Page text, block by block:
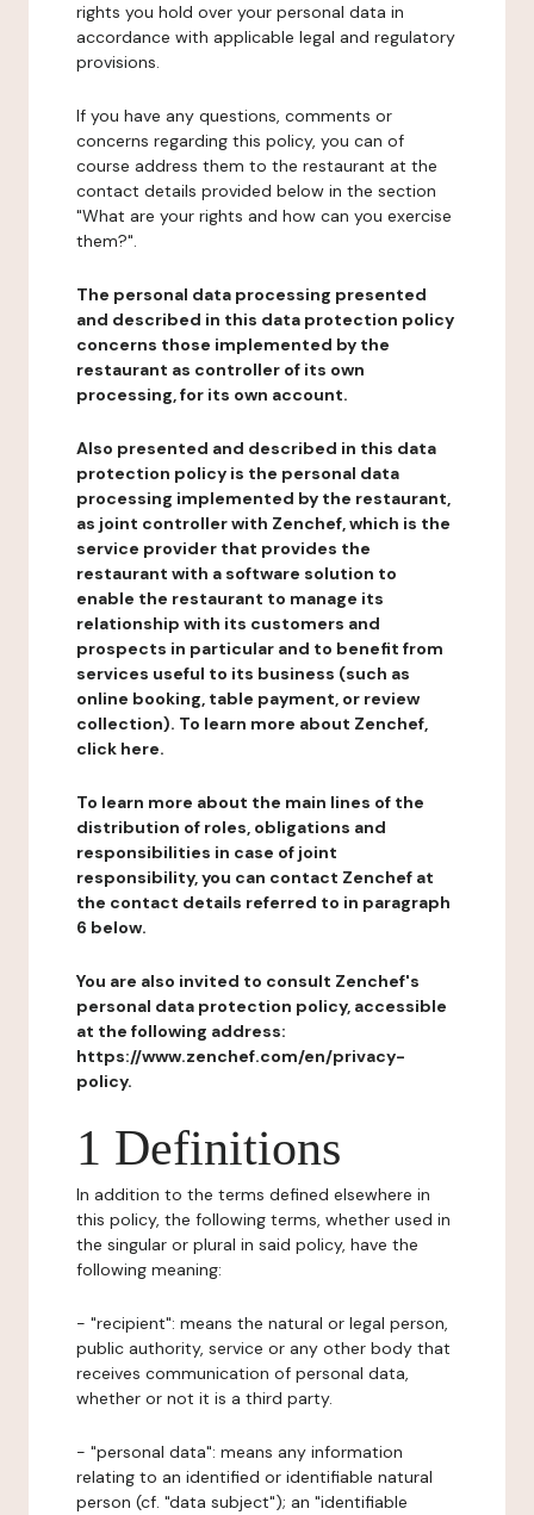
rights you hold over your personal data in
accordance with applicable legal and regulatory
provisions.
If you have any questions, comments or
concerns regarding this policy, you can of
course address them to the restaurant at the
contact details provided below in the section
"What are your rights and how can you exercise
them?".
The personal data processing presented
and described in this data protection policy
concerns those implemented by the
restaurant as controller of its own
processing, for its own account.
Also presented and described in this data
protection policy is the personal data
processing implemented by the restaurant,
as joint controller with Zenchef, which is the
service provider that provides the
restaurant with a software solution to
enable the restaurant to manage its
relationship with its customers and
prospects in particular and to benefit from
services useful to its business (such as
online booking, table payment, or review
collection). To learn more about Zenchef,
click here.
To learn more about the main lines of the
distribution of roles, obligations and
responsibilities in case of joint
responsibility, you can contact Zenchef at
the contact details referred to in paragraph
6 below.
You are also invited to consult Zenchef's
personal data protection policy, accessible
at the following address:
https://www.zenchef.com/en/privacy-
policy.
1 Definitions
In addition to the terms defined elsewhere in
this policy, the following terms, whether used in
the singular or plural in said policy, have the
following meaning:
- "recipient": means the natural or legal person,
public authority, service or any other body that
receives communication of personal data,
whether or not it is a third party.
- "personal data": means any information
relating to an identified or identifiable natural
person (cf. "data subject"); an "identifiable